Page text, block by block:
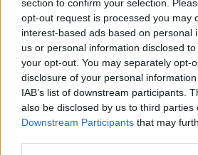
section to confirm your selection.
opt-out request is processed you may
interest-based ads based on personal
us or personal information disclosed
your opt-out. You may separately opt-
disclosure of your personal
IAB’s list of downstream participants.
also be disclosed by us to third parties
Downstream Participants that may
Ganpati's Goonerz--AFC's
scored!
08-01-2026, 06:47 PM
And the Bubble gets the second.
Nice run out so far. Now we have Fabio and
GO TO POST